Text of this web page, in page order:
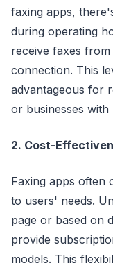
faxing apps,
during operating
receive faxes
connection. This
advantageous for
or businesses
2. Cost-
Faxing apps often
to users' needs.
page or based on
provide
models. This